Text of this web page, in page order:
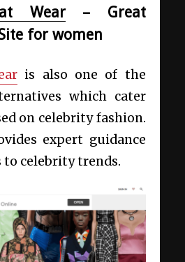
Wear– Great
for women
is also one of the
which cater
on celebrity fashion.
expert guidance
to celebrity trends.